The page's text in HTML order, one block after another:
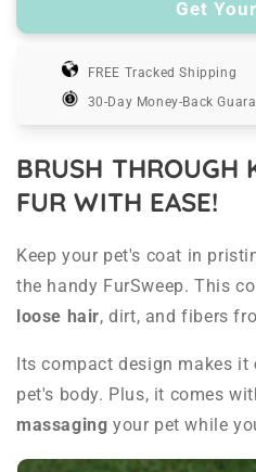
-
Hair
Remover
FurSweep
-
Hair
Remover
Get
FREE Tracked Shipping
30-Day Money-Back
BRUSH THROUGH
FUR WITH EASE!
Keep your pet's coat in
the handy FurSweep. This
loose hair, dirt, and fibers
Its compact design makes it
pet's body. Plus, it comes
massaging your pet while